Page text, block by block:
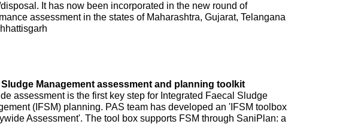
It has now been incorporated in the new round of
assessment in the states of Maharashtra, Gujarat, Telangana
Sludge Management assessment and planning toolkit
assessment is the first key step for Integrated Faecal Sludge
(IFSM) planning. PAS team has developed an 'IFSM toolbox
Assessment'. The tool box supports FSM through SaniPlan: a